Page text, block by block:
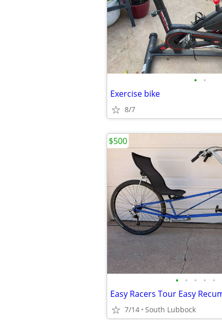
• •
Exercise bike
8/7
• • • • •
Easy Racers Tour Easy
7/14 South Lubbock
$500